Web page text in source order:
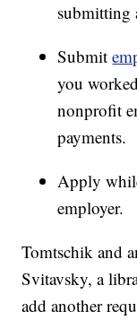
submitting
Submit
you
nonprofit
payments.
Apply
employer.
Tomtschik and
Svitavsky, a
add another